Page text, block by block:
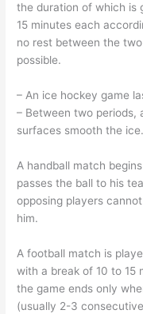
the duration of which is
15 minutes each
no rest between the
possible.
– An ice hockey game
– Between two periods,
surfaces smooth the ice.
A handball match
passes the ball to his
opposing players
him.
A football match is
with a break of 10 to 15
the game ends only
(usually 2-3